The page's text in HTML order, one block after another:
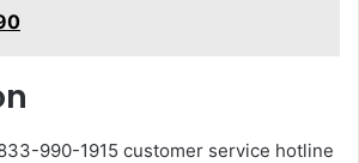
990-1915 customer service hotline